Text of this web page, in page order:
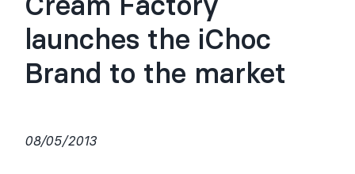
launches the iChoc
Brand to the market
08/05/2013